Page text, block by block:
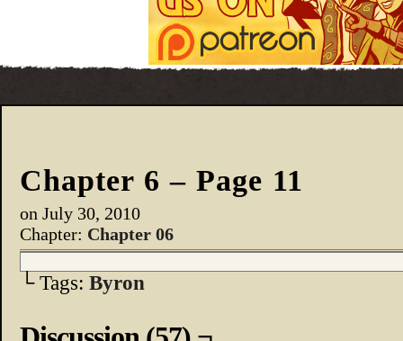
Chapter 6 – Page 11
on July 30, 2010
Chapter: Chapter 06
└ Tags: Byron